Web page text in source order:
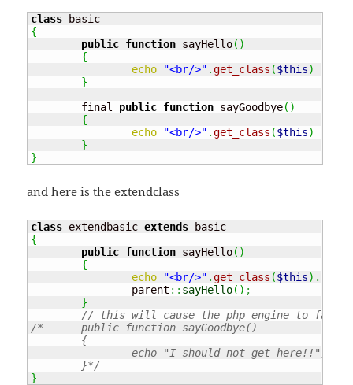
class
{
public function sayHello( )
{
echo
"<br/>" .get_class ($this)
}
	final
public function sayGoodbye( )
{
echo
"<br/>" .get_class ($this)
}
}
and here is the extendclass
class extendbasic extends
{
public function sayHello( )
{
echo
"<br/>" .get_class ($this) .
		parent
:: sayHello( ) ;
}
// this will cause the php engine to
/*	public function sayGoodbye()
		echo "I should not get here!!";
	}*/
}